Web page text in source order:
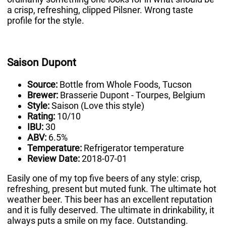
a crisp, refreshing, clipped Pilsner. Wrong taste
profile for the style.
Saison Dupont
Source: Bottle from Whole Foods, Tucson
Brewer: Brasserie Dupont - Tourpes, Belgium
Style:Saison (Love this style)
Rating: 10/10
IBU: 30
ABV: 6.5%
Temperature: Refrigerator temperature
Review Date:2018-07-01
Easily one of my top five beers of any style: crisp,
refreshing, present but muted funk. The ultimate hot
weather beer. This beer has an excellent reputation
and it is fully deserved. The ultimate in drinkability, it
always puts a smile on my face. Outstanding.